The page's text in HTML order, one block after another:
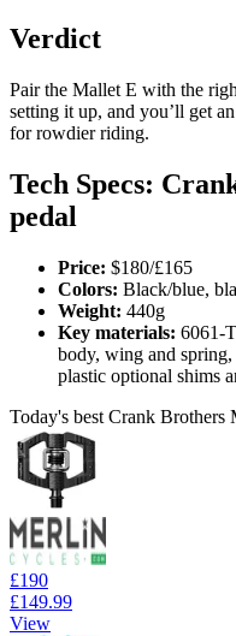
Verdict
Pair the Mallet E with the
setting it up, and you’ll get
for rowdier riding.
Tech Specs:
pedal
Price: $180/£165
Colors: Black/blue,
Weight: 440g
Key materials: 6061-
body, wing and spring,
plastic optional shims
Today's best Crank Brothers
£190
£149.99
View